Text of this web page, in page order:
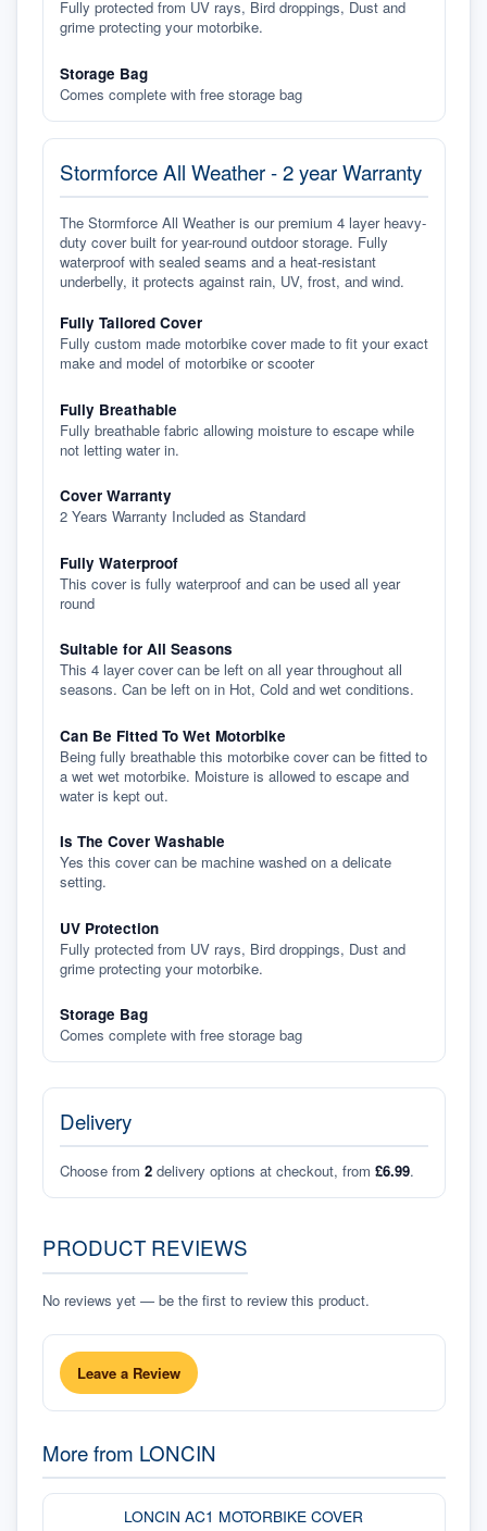
Fully protected from UV rays, Bird droppings, Dust and
grime protecting your motorbike.
Storage Bag
Comes complete with free storage bag
Stormforce All Weather - 2 year Warranty
The Stormforce All Weather is our premium 4 layer heavy-
duty cover built for year-round outdoor storage. Fully
waterproof with sealed seams and a heat-resistant
underbelly, it protects against rain, UV, frost, and wind.
Fully Tailored Cover
Fully custom made motorbike cover made to fit your exact
make and model of motorbike or scooter
Fully Breathable
Fully breathable fabric allowing moisture to escape while
not letting water in.
Cover Warranty
2 Years Warranty Included as Standard
Fully Waterproof
This cover is fully waterproof and can be used all year
round
Suitable for All Seasons
This 4 layer cover can be left on all year throughout all
seasons. Can be left on in Hot, Cold and wet conditions.
Can Be Fitted To Wet Motorbike
Being fully breathable this motorbike cover can be fitted to
a wet wet motorbike. Moisture is allowed to escape and
water is kept out.
Is The Cover Washable
Yes this cover can be machine washed on a delicate
setting.
UV Protection
Fully protected from UV rays, Bird droppings, Dust and
grime protecting your motorbike.
Storage Bag
Comes complete with free storage bag
Delivery
Choose from 2 delivery options at checkout, from £6.99.
PRODUCT REVIEWS
No reviews yet — be the first to review this product.
Leave a Review
More from LONCIN
LONCIN AC1 MOTORBIKE COVER